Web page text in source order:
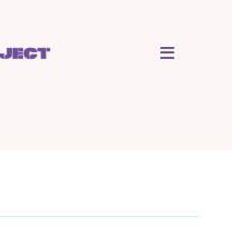
Toggle